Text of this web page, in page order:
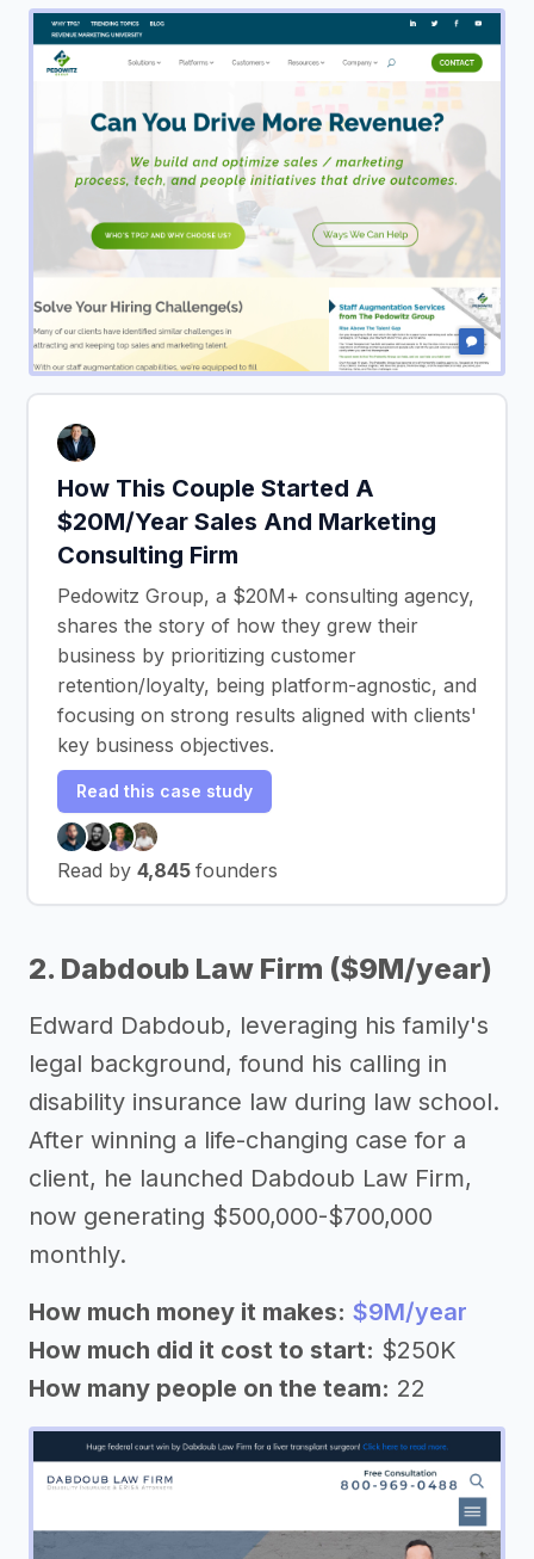
How This Couple Started A
$20M/Year Sales And Marketing
Consulting Firm
Pedowitz Group, a $20M+ consulting agency,
shares the story of how they grew their
business by prioritizing customer
retention/loyalty, being platform-agnostic, and
focusing on strong results aligned with clients'
key business objectives.
Read this case study
Read by 4,845 founders
2. Dabdoub Law Firm ($9M/year)
Edward Dabdoub, leveraging his family's
legal background, found his calling in
disability insurance law during law school.
After winning a life-changing case for a
client, he launched Dabdoub Law Firm,
now generating $500,000-$700,000
monthly.
How much money it makes: $9M/year
How much did it cost to start: $250K
How many people on the team: 22